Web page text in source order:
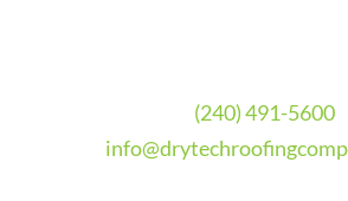
(240) 491-5600